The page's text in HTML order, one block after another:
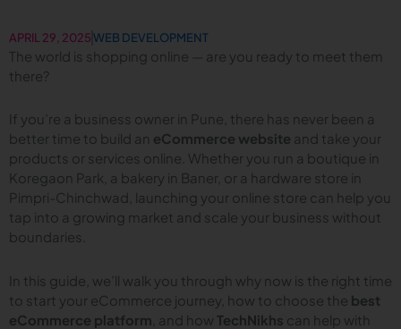
APRIL 29, 2025WEB DEVELOPMENT
The world is shopping online — are you ready to meet them
there?
If you’re a business owner in Pune, there has never been a
better time to build an eCommerce website and take your
products or services online. Whether you run a boutique in
Koregaon Park, a bakery in Baner, or a hardware store in
Pimpri-Chinchwad, launching your online store can help you
tap into a growing market and scale your business without
boundaries.
In this guide, we’ll walk you through why now is the right time
to start your eCommerce journey, how to choose the best
eCommerce platform , and how TechNikhs can help with